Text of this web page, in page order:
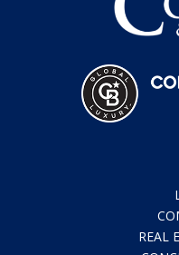
REAL